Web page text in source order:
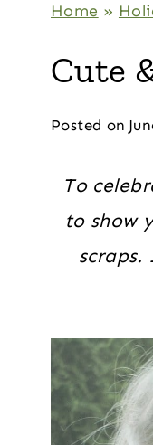
Home »
Cute
Posted on
To
to show